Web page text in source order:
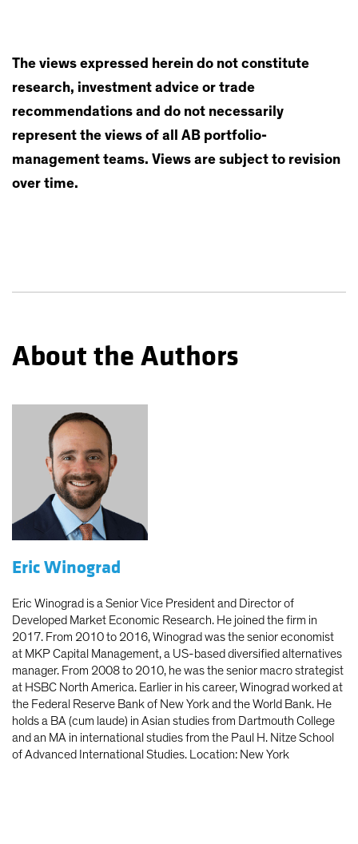
The views expressed herein do not constitute
research, investment advice or trade
recommendations and do not necessarily
represent the views of all AB portfolio-
management teams. Views are subject to revision
over time.
About the Authors
Eric Winograd
Eric Winograd is a Senior Vice President and Director of
Developed Market Economic Research. He joined the firm in
2017. From 2010 to 2016, Winograd was the senior economist
at MKP Capital Management, a US-based diversified alternatives
manager. From 2008 to 2010, he was the senior macro strategist
at HSBC North America. Earlier in his career, Winograd worked at
the Federal Reserve Bank of New York and the World Bank. He
holds a BA (cum laude) in Asian studies from Dartmouth College
and an MA in international studies from the Paul H. Nitze School
of Advanced International Studies. Location: New York